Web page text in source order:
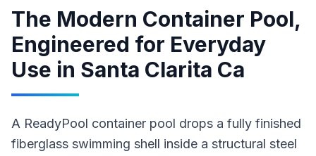
The Modern Container Pool,
Engineered for Everyday
Use in Santa Clarita Ca
A ReadyPool container pool drops a fully finished
fiberglass swimming shell inside a structural steel